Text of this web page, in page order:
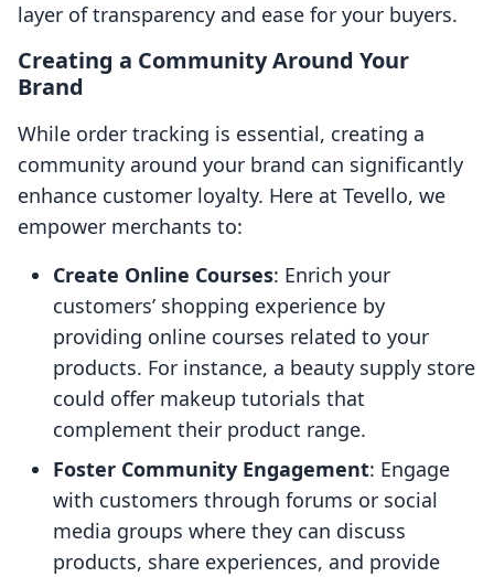
layer of transparency and ease for your buyers.
Creating a Community Around Your
Brand
While order tracking is essential, creating a
community around your brand can significantly
enhance customer loyalty. Here at Tevello, we
empower merchants to:
Create Online Courses: Enrich your
customers’ shopping experience by
providing online courses related to your
products. For instance, a beauty supply store
could offer makeup tutorials that
complement their product range.
Foster Community Engagement: Engage
with customers through forums or social
media groups where they can discuss
products, share experiences, and provide